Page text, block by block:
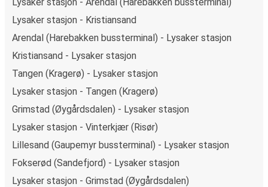
Lysaker stasjon - Kristiansand
Arendal (Harebakken bussterminal) - Lysaker stasjon
Kristiansand - Lysaker stasjon
Tangen (Kragerø) - Lysaker stasjon
Lysaker stasjon - Tangen (Kragerø)
Grimstad (Øygårdsdalen) - Lysaker stasjon
Lysaker stasjon - Vinterkjær (Risør)
Lillesand (Gaupemyr bussterminal) - Lysaker stasjon
Fokserød (Sandefjord) - Lysaker stasjon
Lysaker stasjon - Grimstad (Øygårdsdalen)